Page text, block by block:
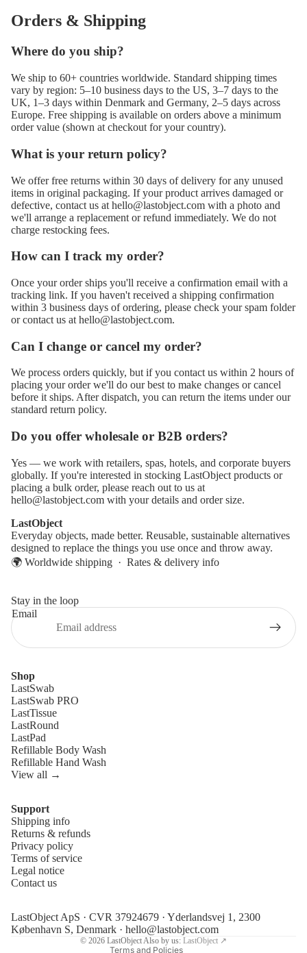
Orders & Shipping
Where do you ship?
We ship to 60+ countries worldwide. Standard shipping times
vary by region: 5–10 business days to the US, 3–7 days to the
UK, 1–3 days within Denmark and Germany, 2–5 days across
Europe. Free shipping is available on orders above a minimum
order value (shown at checkout for your country).
What is your return policy?
We offer free returns within 30 days of delivery for any unused
items in original packaging. If your product arrives damaged or
defective, contact us at hello@lastobject.com with a photo and
we'll arrange a replacement or refund immediately. We do not
charge restocking fees.
How can I track my order?
Once your order ships you'll receive a confirmation email with a
tracking link. If you haven't received a shipping confirmation
within 3 business days of ordering, please check your spam folder
or contact us at hello@lastobject.com.
Can I change or cancel my order?
We process orders quickly, but if you contact us within 2 hours of
placing your order we'll do our best to make changes or cancel
before it ships. After dispatch, you can return the items under our
standard return policy.
Do you offer wholesale or B2B orders?
Yes — we work with retailers, spas, hotels, and corporate buyers
globally. If you're interested in stocking LastObject products or
placing a bulk order, please reach out to us at
hello@lastobject.com with your details and order size.
LastObject
Everyday objects, made better. Reusable, sustainable alternatives
designed to replace the things you use once and throw away.
🌍 Worldwide shipping · Rates & delivery info
Stay in the loop
Email
Shop
LastSwab
LastSwab PRO
LastTissue
LastRound
LastPad
Refillable Body Wash
Refillable Hand Wash
View all →
Support
Shipping info
Returns & refunds
Privacy policy
Terms of service
Legal notice
Contact us
LastObject ApS · CVR 37924679 · Yderlandsvej 1, 2300
København S, Denmark · hello@lastobject.com
© 2026 LastObjectAlso by us: LastObject ↗
Terms and Policies
Refund policy
Contact information